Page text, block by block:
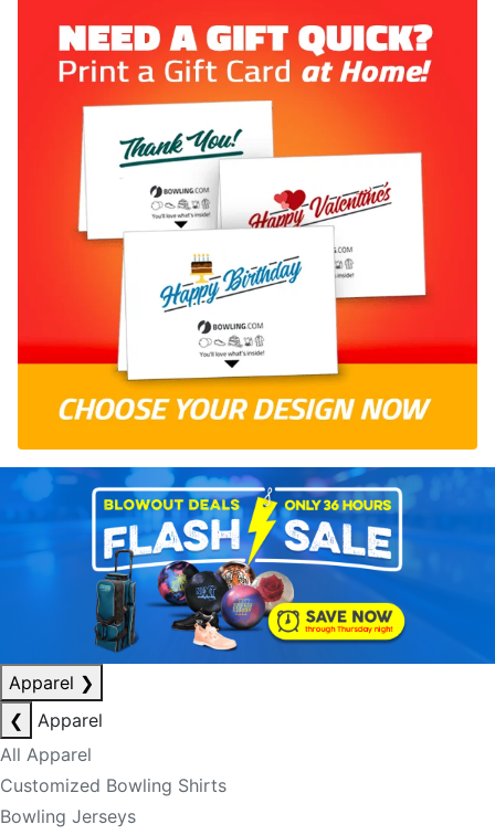
Apparel ❯
❮
Apparel
All Apparel
Customized Bowling Shirts
Bowling Jerseys